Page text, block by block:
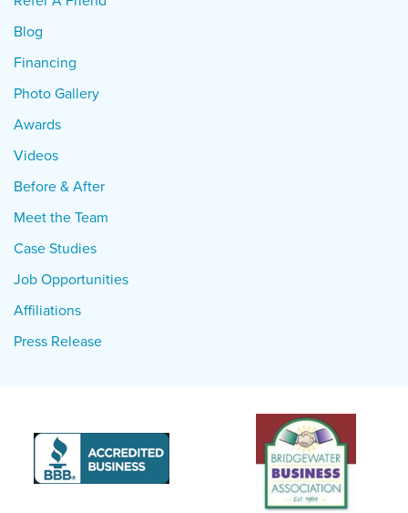
Blog
Financing
Photo Gallery
Awards
Videos
Before & After
Meet the Team
Case Studies
Job Opportunities
Affiliations
Press Release